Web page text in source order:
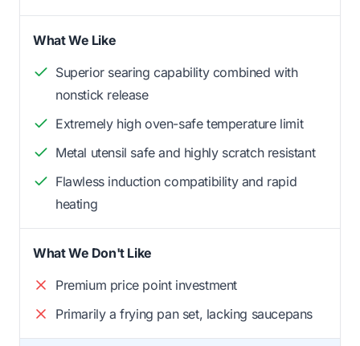
What We Like
Superior searing capability combined with
nonstick release
Extremely high oven-safe temperature limit
Metal utensil safe and highly scratch resistant
Flawless induction compatibility and rapid
heating
What We Don't Like
Premium price point investment
Primarily a frying pan set, lacking saucepans